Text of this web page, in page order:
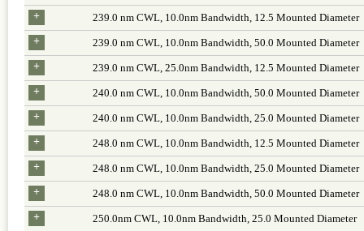
+
239.0 nm CWL, 10.0nm Bandwidth, 12.5 Mounted Diameter
+
239.0 nm CWL, 10.0nm Bandwidth, 50.0 Mounted Diameter
+
239.0 nm CWL, 25.0nm Bandwidth, 12.5 Mounted Diameter
+
240.0 nm CWL, 10.0nm Bandwidth, 50.0 Mounted Diameter
+
240.0 nm CWL, 10.0nm Bandwidth, 25.0 Mounted Diameter
+
248.0 nm CWL, 10.0nm Bandwidth, 12.5 Mounted Diameter
+
248.0 nm CWL, 10.0nm Bandwidth, 25.0 Mounted Diameter
+
248.0 nm CWL, 10.0nm Bandwidth, 50.0 Mounted Diameter
+
250.0nm CWL, 10.0nm Bandwidth, 25.0 Mounted Diameter